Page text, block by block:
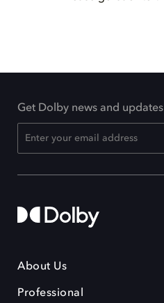
Get Dolby news and updates
About Us
Professional